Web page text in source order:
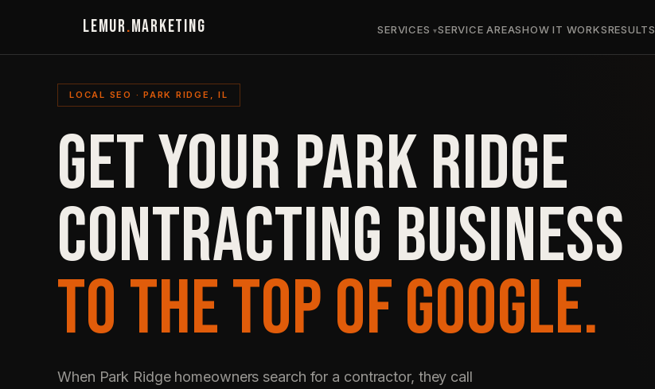
LEMUR.MARKETING SERVICES SERVICE AREASHOW IT WORKSRESULTS
LOCAL SEO · PARK RIDGE, IL
GET YOUR PARK RIDGE
CONTRACTING BUSINESS
TO THE TOP OF GOOGLE.
When Park Ridge homeowners search for a contractor, they call